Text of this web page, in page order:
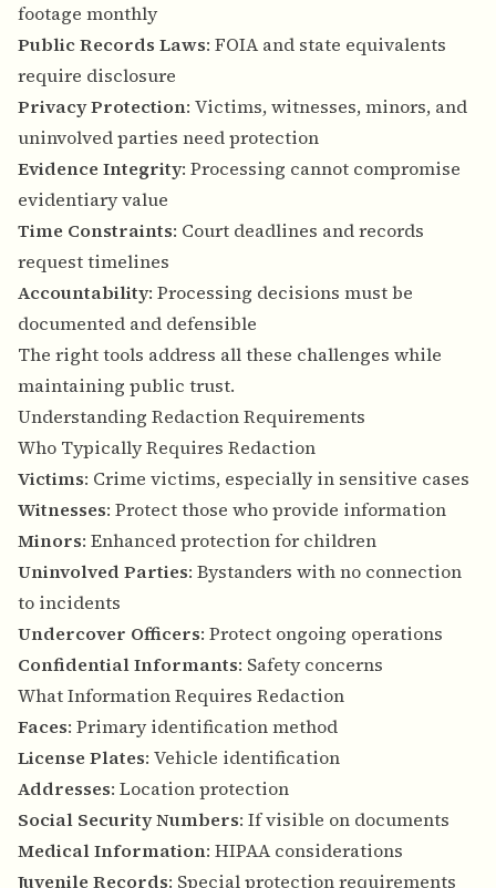
footage monthly
Public Records Laws: FOIA and state equivalents
require disclosure
Privacy Protection: Victims, witnesses, minors, and
uninvolved parties need protection
Evidence Integrity: Processing cannot compromise
evidentiary value
Time Constraints: Court deadlines and records
request timelines
Accountability: Processing decisions must be
documented and defensible
The right tools address all these challenges while
maintaining public trust.
Understanding Redaction Requirements
Who Typically Requires Redaction
Victims: Crime victims, especially in sensitive cases
Witnesses: Protect those who provide information
Minors: Enhanced protection for children
Uninvolved Parties: Bystanders with no connection
to incidents
Undercover Officers: Protect ongoing operations
Confidential Informants: Safety concerns
What Information Requires Redaction
Faces: Primary identification method
License Plates: Vehicle identification
Addresses: Location protection
Social Security Numbers: If visible on documents
Medical Information: HIPAA considerations
Juvenile Records: Special protection requirements